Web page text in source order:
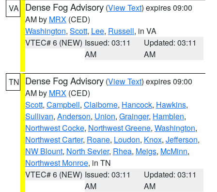
VA Dense Fog Advisory (View Text) expires 09:00
AM by MRX (CED)
Washington, Scott, Lee, Russell, in VA
VTEC# 6 (NEW) Issued: 03:11
AM
Updated: 03:11
AM
TN Dense Fog Advisory (View Text) expires 09:00
AM by MRX (CED)
Scott, Campbell, Claiborne, Hancock, Hawkins,
Sullivan, Anderson, Union, Grainger, Hamblen,
Northwest Cocke, Northwest Greene, Washington,
Northwest Carter, Roane, Loudon, Knox, Jefferson,
NW Blount, North Sevier, Rhea, Meigs, McMinn,
Northwest Monroe, in TN
VTEC# 6 (NEW) Issued: 03:11
AM
Updated: 03:11
AM